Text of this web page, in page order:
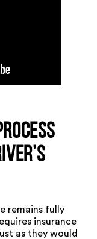
remains fully
insurance
as they would